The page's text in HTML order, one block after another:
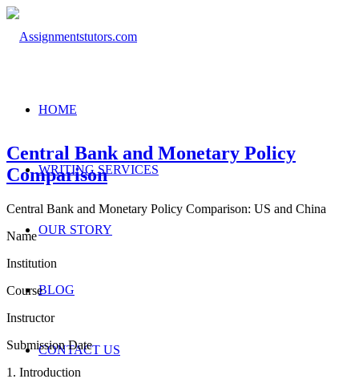
HOME
WRITING SERVICES
OUR STORY
BLOG
CONTACT US
Central Bank and Monetary Policy
Comparison
Central Bank and Monetary Policy Comparison: US and China
Name
Institution
Course
Instructor
Submission Date
1. Introduction